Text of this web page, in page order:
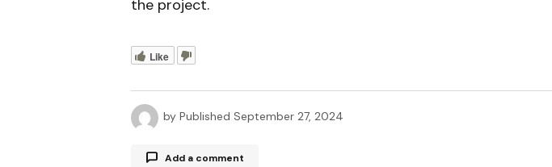
the project.
Like
by Published September 27, 2024
Add a comment